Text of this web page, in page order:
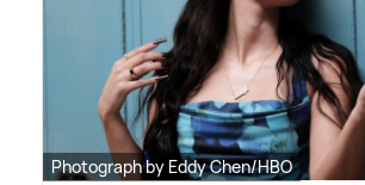
Photograph by Eddy Chen/HBO